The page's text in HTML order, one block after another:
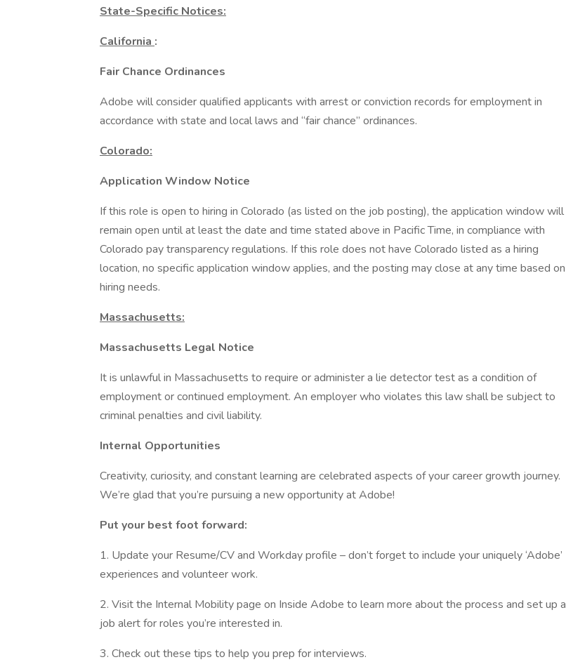
State-Specific Notices:
California :
Fair Chance Ordinances
Adobe will consider qualified applicants with arrest or conviction records for employment in
accordance with state and local laws and “fair chance” ordinances.
Colorado:
Application Window Notice
If this role is open to hiring in Colorado (as listed on the job posting), the application window will
remain open until at least the date and time stated above in Pacific Time, in compliance with
Colorado pay transparency regulations. If this role does not have Colorado listed as a hiring
location, no specific application window applies, and the posting may close at any time based on
hiring needs.
Massachusetts:
Massachusetts Legal Notice
It is unlawful in Massachusetts to require or administer a lie detector test as a condition of
employment or continued employment. An employer who violates this law shall be subject to
criminal penalties and civil liability.
Internal Opportunities
Creativity, curiosity, and constant learning are celebrated aspects of your career growth journey.
We’re glad that you’re pursuing a new opportunity at Adobe!
Put your best foot forward:
1. Update your Resume/CV and Workday profile – don’t forget to include your uniquely ‘Adobe’
experiences and volunteer work.
2. Visit the Internal Mobility page on Inside Adobe to learn more about the process and set up a
job alert for roles you’re interested in.
3. Check out these tips to help you prep for interviews.